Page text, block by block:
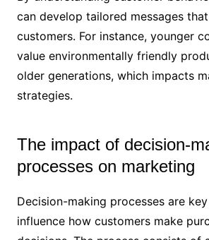
can develop tailored messages
customers. For instance, younger
value environmentally friendly
older generations, which impacts
strategies.
The impact of decision-
processes on marketing
Decision-making processes are
influence how customers make